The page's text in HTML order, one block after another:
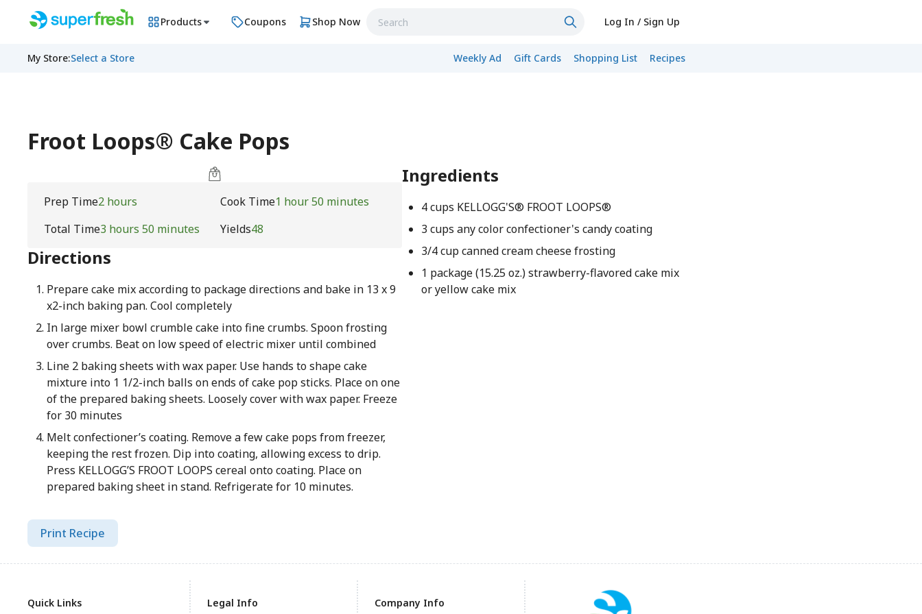
Products Coupons Shop Now Log In / Sign Up
My Store:Select a Store Weekly Ad Gift Cards Shopping List Recipes
Froot Loops® Cake Pops
Prep Time2 hours Cook Time1 hour 50 minutes
Total Time3 hours 50 minutes Yields48
Directions
Prepare cake mix according to package directions and bake in 13 x 9
x2-inch baking pan. Cool completely
In large mixer bowl crumble cake into fine crumbs. Spoon frosting
over crumbs. Beat on low speed of electric mixer until combined
Line 2 baking sheets with wax paper. Use hands to shape cake
mixture into 1 1/2-inch balls on ends of cake pop sticks. Place on one
of the prepared baking sheets. Loosely cover with wax paper. Freeze
for 30 minutes
Melt confectioner’s coating. Remove a few cake pops from freezer,
keeping the rest frozen. Dip into coating, allowing excess to drip.
Press KELLOGG’S FROOT LOOPS cereal onto coating. Place on
prepared baking sheet in stand. Refrigerate for 10 minutes.
Ingredients
4 cups KELLOGG'S® FROOT LOOPS®
3 cups any color confectioner's candy coating
3/4 cup canned cream cheese frosting
1 package (15.25 oz.) strawberry-flavored cake mix
or yellow cake mix
Print Recipe
Quick Links Legal Info Company Info